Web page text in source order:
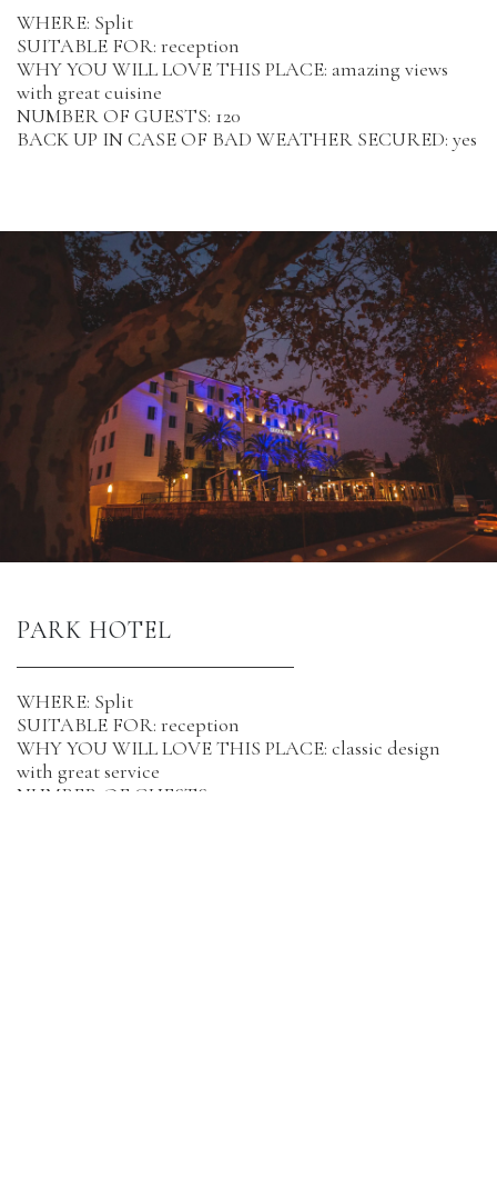
WHERE: Split
SUITABLE FOR: reception
WHY YOU WILL LOVE THIS PLACE: amazing views
with great cuisine
NUMBER OF GUESTS: 120
BACK UP IN CASE OF BAD WEATHER SECURED: yes
PARK HOTEL
WHERE: Split
SUITABLE FOR: reception
WHY YOU WILL LOVE THIS PLACE: classic design
with great service
NUMBER OF GUESTS: 90